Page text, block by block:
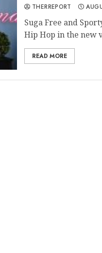
THERREPORT
Suga Free and
Hip Hop in the new
READ MORE